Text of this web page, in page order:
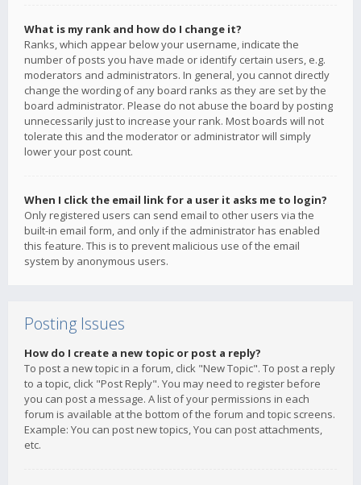
What is my rank and how do I change it?
Ranks, which appear below your username, indicate the
number of posts you have made or identify certain users, e.g.
moderators and administrators. In general, you cannot directly
change the wording of any board ranks as they are set by the
board administrator. Please do not abuse the board by posting
unnecessarily just to increase your rank. Most boards will not
tolerate this and the moderator or administrator will simply
lower your post count.
When I click the email link for a user it asks me to login?
Only registered users can send email to other users via the
built-in email form, and only if the administrator has enabled
this feature. This is to prevent malicious use of the email
system by anonymous users.
Posting Issues
How do I create a new topic or post a reply?
To post a new topic in a forum, click "New Topic". To post a reply
to a topic, click "Post Reply". You may need to register before
you can post a message. A list of your permissions in each
forum is available at the bottom of the forum and topic screens.
Example: You can post new topics, You can post attachments,
etc.